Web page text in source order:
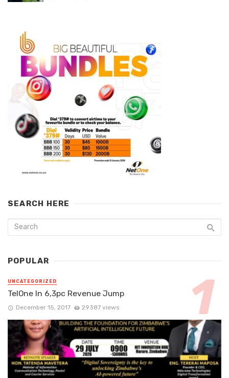
SEARCH HERE
POPULAR
UNCATEGORIZED
TelOne In 6,3pc Revenue Jump
December 15, 2017 29387 views